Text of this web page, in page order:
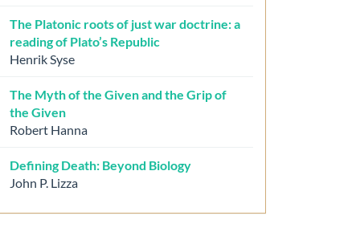
The Platonic roots of just war doctrine: a
reading of Plato’s Republic
Henrik Syse
The Myth of the Given and the Grip of
the Given
Robert Hanna
Defining Death: Beyond Biology
John P. Lizza